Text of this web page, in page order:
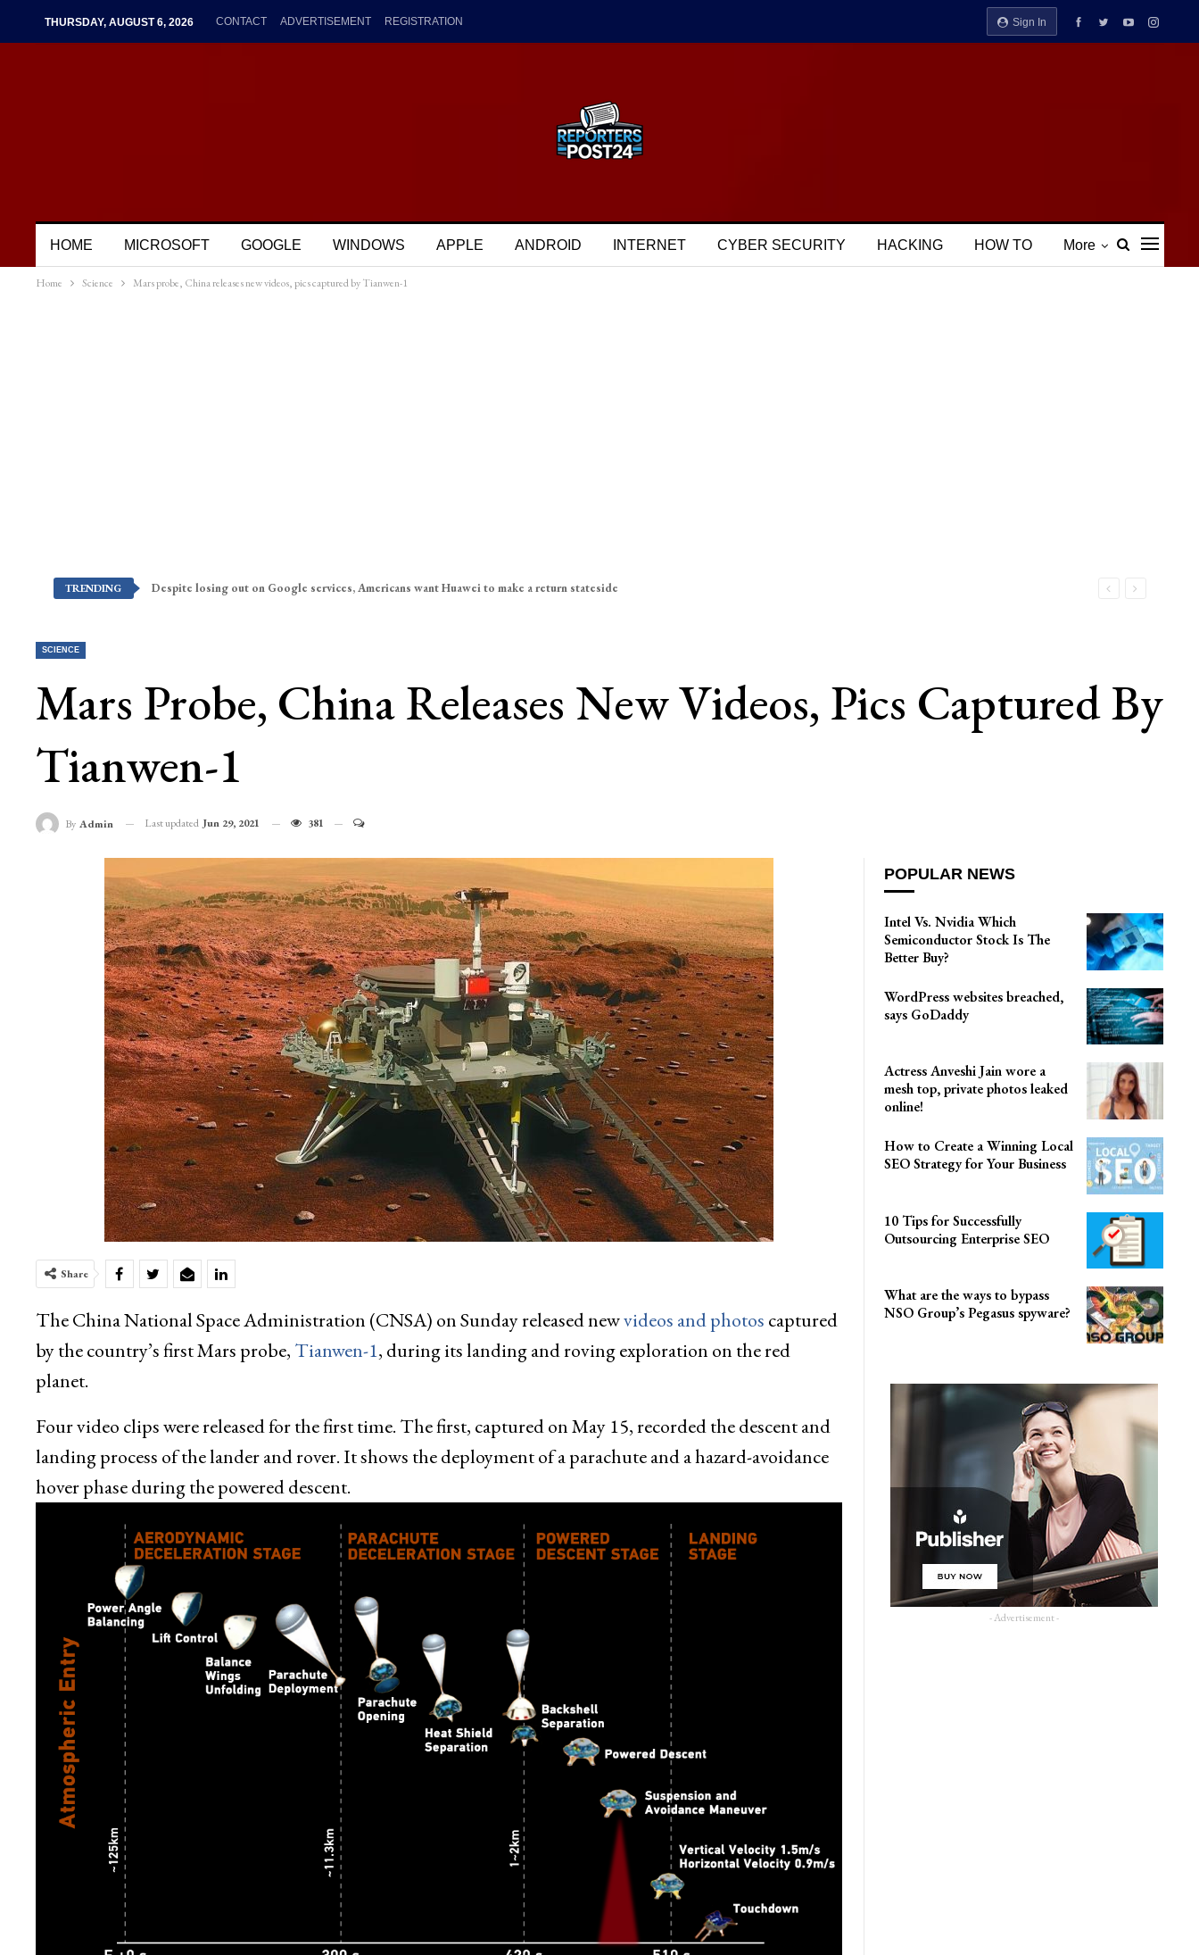
Sign In
THURSDAY, AUGUST 6, 2026 CONTACT ADVERTISEMENT REGISTRATION
HOME MICROSOFT GOOGLE WINDOWS APPLE ANDROID INTERNET CYBER SECURITY HACKING HOW TO More
Home Science Mars probe, China releases new videos, pics captured by Tianwen-1
TRENDING Despite losing out on Google services, Americans want Huawei to make a return stateside
SCIENCE
Mars Probe, China Releases New Videos, Pics Captured By
Tianwen-1
By Admin Last updated Jun 29, 2021 381
Share
The China National Space Administration (CNSA) on Sunday released newvideos and photos captured
by the country’s first Mars probe, Tianwen-1, during its landing and roving exploration on the red
planet.
Four video clips were released for the first time. The first, captured on May 15, recorded the descent and
landing process of the lander and rover. It shows the deployment of a parachute and a hazard-avoidance
hover phase during the powered descent.
POPULAR NEWS
Intel Vs. Nvidia Which
Semiconductor Stock Is The
Better Buy?
WordPress websites breached,
says GoDaddy
Actress Anveshi Jain wore a
mesh top, private photos leaked
online!
How to Create a Winning Local
SEO Strategy for Your Business
10 Tips for Successfully
Outsourcing Enterprise SEO
What are the ways to bypass
NSO Group’s Pegasus spyware?
- Advertisement -